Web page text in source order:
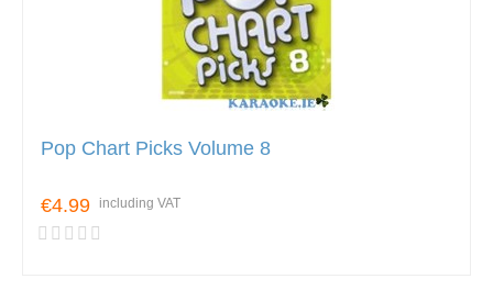
Pop Chart Picks Volume 8
€4.99 including VAT